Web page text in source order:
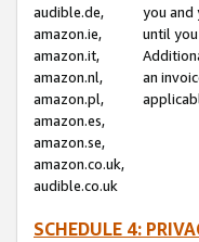
audible.de,
amazon.ie,
amazon.it,
amazon.nl,
amazon.pl,
amazon.es,
amazon.se,
amazon.co.uk,
audible.co.uk
you and
until
an
SCHEDULE 4: